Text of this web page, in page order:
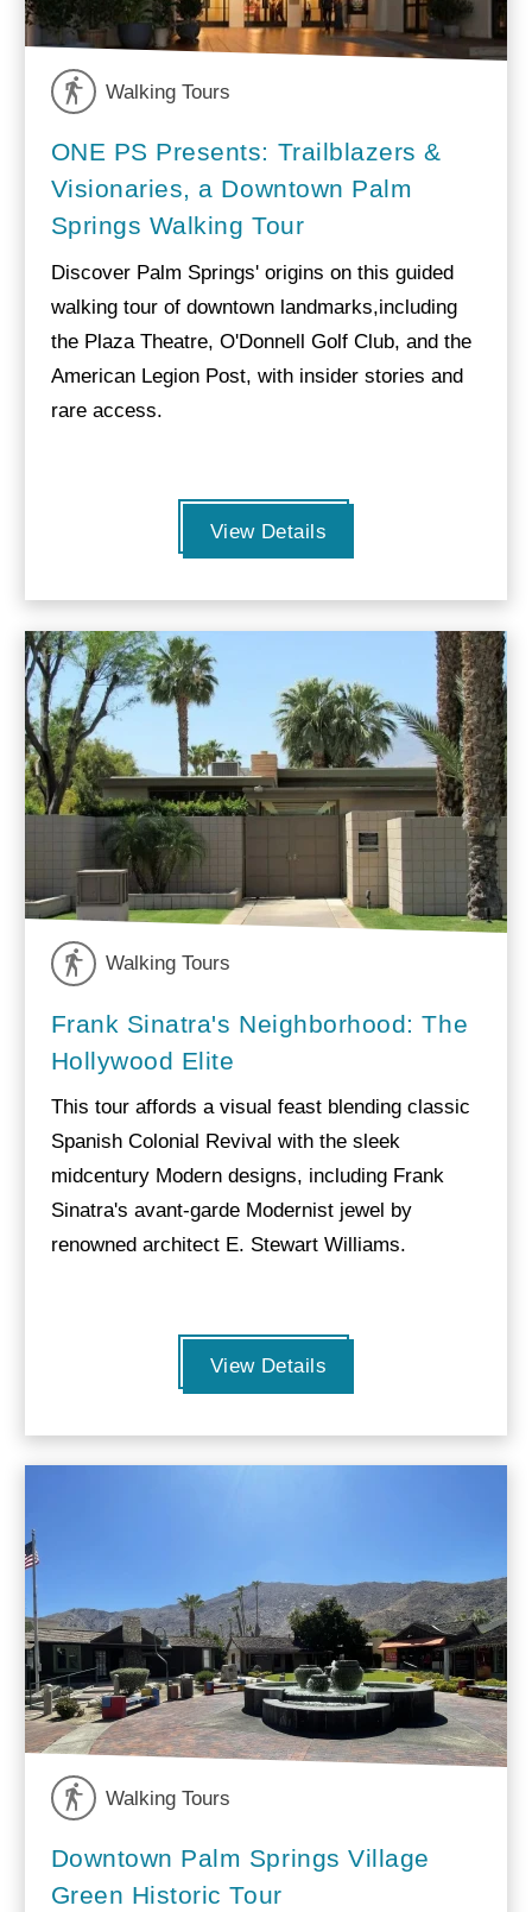
Walking Tours
ONE PS Presents: Trailblazers &
Visionaries, a Downtown Palm
Springs Walking Tour
Discover Palm Springs' origins on this guided
walking tour of downtown landmarks,including
the Plaza Theatre, O'Donnell Golf Club, and the
American Legion Post, with insider stories and
rare access.
View Details
Walking Tours
Frank Sinatra's Neighborhood: The
Hollywood Elite
This tour affords a visual feast blending classic
Spanish Colonial Revival with the sleek
midcentury Modern designs, including Frank
Sinatra's avant-garde Modernist jewel by
renowned architect E. Stewart Williams.
View Details
Walking Tours
Downtown Palm Springs Village
Green Historic Tour